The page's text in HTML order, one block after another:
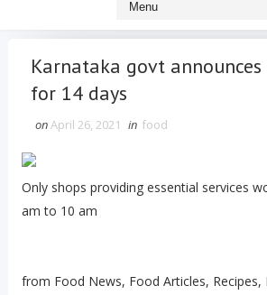
Karnataka govt
for 14 days
onApril 26, 2021 in food
Only shops providing essential services
am to 10 am
from Food News, Food Articles, Recipes,